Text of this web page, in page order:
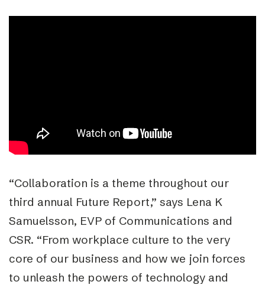
“Collaboration is a theme throughout our
third annual Future Report,” says Lena K
Samuelsson, EVP of Communications and
CSR. “From workplace culture to the very
core of our business and how we join forces
to unleash the powers of technology and